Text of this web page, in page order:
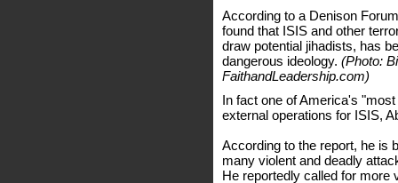
According to a Denison
found that ISIS and other
draw potential jihadists, has
dangerous ideology. (Photo:
FaithandLeadership.com)
In fact one of America's
external operations for ISIS,
According to the report, he is
many violent and deadly
He reportedly called for more